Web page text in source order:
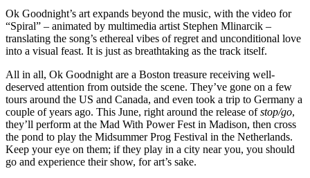
Ok Goodnight’s art expands beyond the music, with the video for
“Spiral” – animated by multimedia artist Stephen Mlinarcik –
translating the song’s ethereal vibes of regret and unconditional love
into a visual feast. It is just as breathtaking as the track itself.
All in all, Ok Goodnight are a Boston treasure receiving well-
deserved attention from outside the scene. They’ve gone on a few
tours around the US and Canada, and even took a trip to Germany a
couple of years ago. This June, right around the release ofstop/go,
they’ll perform at the Mad With Power Fest in Madison, then cross
the pond to play the Midsummer Prog Festival in the Netherlands.
Keep your eye on them; if they play in a city near you, you should
go and experience their show, for art’s sake.